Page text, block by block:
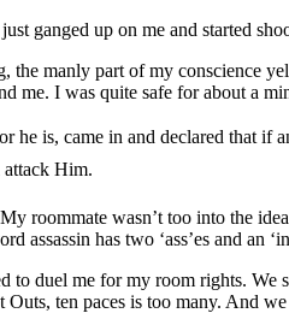
ganged up on me and started
manly part of my conscience
me. I was quite safe for about a
he is, came in and declared that if
attack Him.
roommate wasn’t too into the
assassin has two ‘ass’es and an
to duel me for my room rights.
Outs, ten paces is too many. And